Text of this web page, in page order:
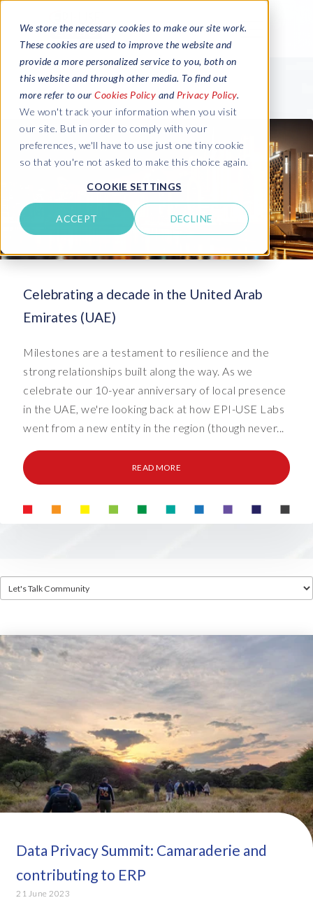
We store the necessary cookies to make our site work.
These cookies are used to improve the website and
provide a more personalized service to you, both on
this website and through other media. To find out
more refer to our Cookies Policy and Privacy Policy.
We won't track your information when you visit
our site. But in order to comply with your
preferences, we'll have to use just one tiny cookie
so that you're not asked to make this choice again.
COOKIE SETTINGS
ACCEPT DECLINE
Celebrating a decade in the United Arab
Emirates (UAE)
Milestones are a testament to resilience and the
strong relationships built along the way. As we
celebrate our 10-year anniversary of local presence
in the UAE, we're looking back at how EPI-USE Labs
went from a new entity in the region (though never...
READ MORE
Data Privacy Summit: Camaraderie and
contributing to ERP
21 June 2023